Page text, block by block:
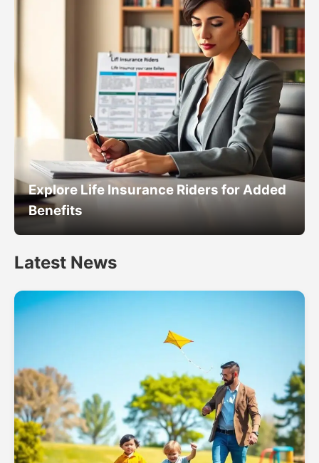
Explore Life Insurance Riders for Added
Benefits
Latest News